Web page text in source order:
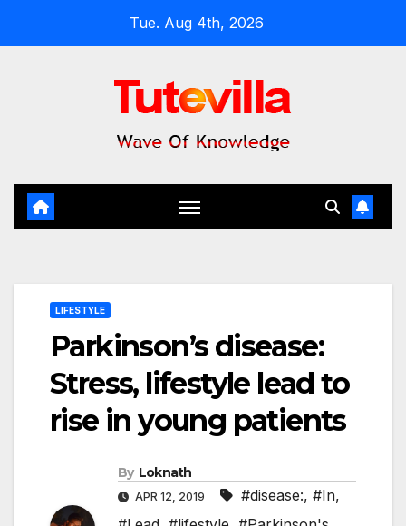
Tue. Aug 4th, 2026
LIFESTYLE
Parkinson’s disease:
Stress, lifestyle lead to
rise in young patients
By Loknath
APR 12, 2019 #disease:, #In,